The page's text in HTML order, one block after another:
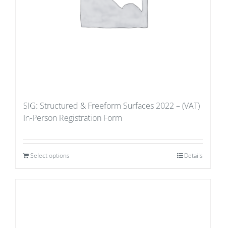
SIG: Structured & Freeform Surfaces 2022 – (VAT)
In-Person Registration Form
Select options Details